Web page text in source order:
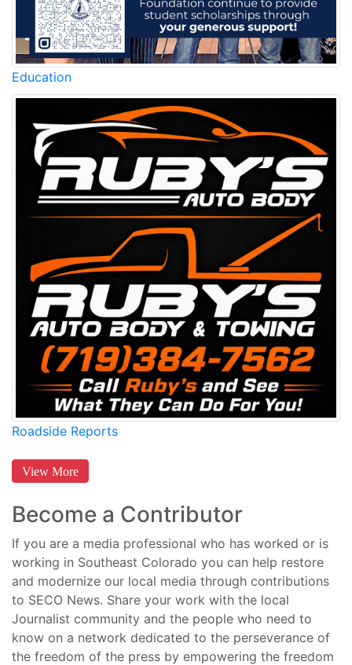
Education
Roadside Reports
View More
Become a Contributor
If you are a media professional who has worked or is
working in Southeast Colorado you can help restore
and modernize our local media through contributions
to SECO News. Share your work with the local
Journalist community and the people who need to
know on a network dedicated to the perseverance of
the freedom of the press by empowering the freedom